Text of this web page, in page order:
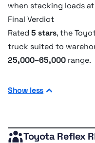
when stacking loads
Final Verdict
Rated 5 stars, the
truck suited to
25,000–65,000 range.
Show less
Toyota Reflex